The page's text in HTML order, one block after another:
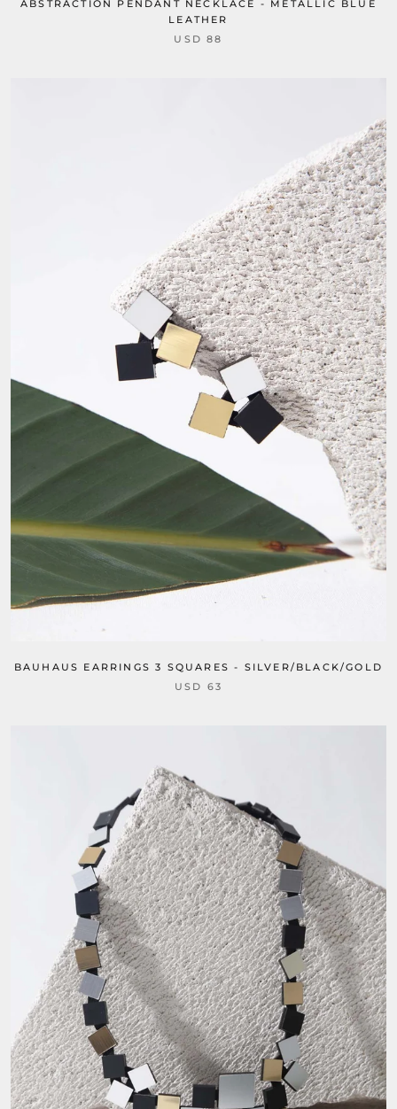
ABSTRACTION PENDANT NECKLACE - METALLIC BLUE
LEATHER
USD 88
BAUHAUS EARRINGS 3 SQUARES - SILVER/BLACK/GOLD
USD 63